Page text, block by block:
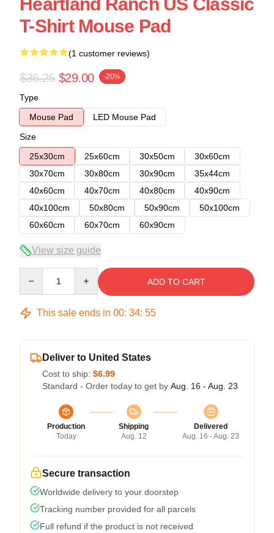
T-Shirt Mouse Pad
(1 customer reviews)
$36.25 $29.00 -20%
Type
Mouse Pad
LED Mouse Pad
Size
25x30cm
25x60cm 30x50cm
30x60cm
30x70cm
30x80cm 30x90cm
35x44cm
40x60cm
40x70cm 40x80cm
40x90cm
40x100cm
50x80cm 50x90cm
50x100cm
60x60cm
60x70cm 60x90cm
View size guide
ADD TO CART
This sale ends in 00: 34: 54
Deliver to United States
Cost to ship: $6.99
Standard - Order today to get by Aug. 16 - Aug. 23
Production
Today
Shipping
Aug. 12
Delivered
Aug. 16 - Aug. 23
Secure transaction
Worldwide delivery to your doorstep
Tracking number provided for all parcels
Full refund if the product is not received